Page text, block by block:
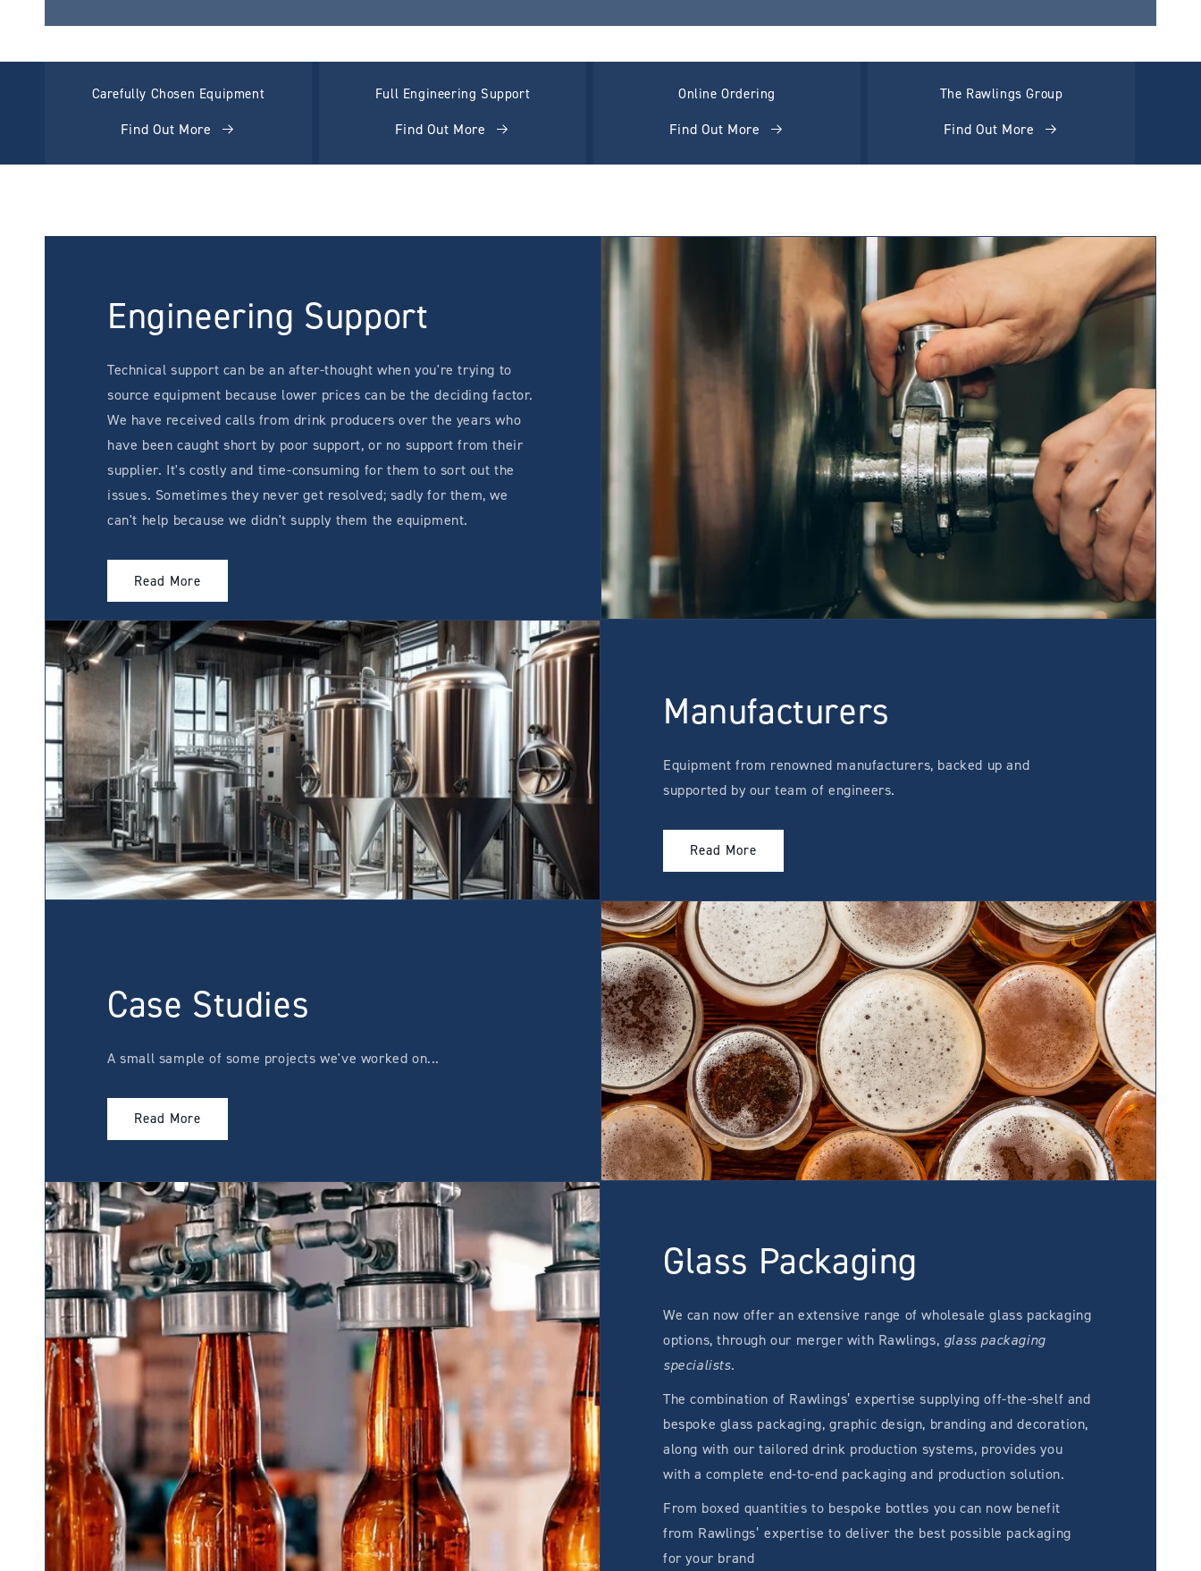
Carefully Chosen Equipment
Find Out More
Full Engineering Support
Find Out More
Online Ordering
Find Out More
The Rawlings Group
Find Out More
Engineering Support
Technical support can be an after-thought when you're trying to
source equipment because lower prices can be the deciding factor.
We have received calls from drink producers over the years who
have been caught short by poor support, or no support from their
supplier. It's costly and time-consuming for them to sort out the
issues. Sometimes they never get resolved; sadly for them, we
can't help because we didn't supply them the equipment.
Read More
Manufacturers
Equipment from renowned manufacturers, backed up and
supported by our team of engineers.
Read More
Case Studies
A small sample of some projects we've worked on...
Read More
Glass Packaging
We can now offer an extensive range of wholesale glass packaging
options, through our merger with Rawlings, glass packaging
specialists.
The combination of Rawlings’ expertise supplying off-the-shelf and
bespoke glass packaging, graphic design, branding and decoration,
along with our tailored drink production systems, provides you
with a complete end-to-end packaging and production solution.
From boxed quantities to bespoke bottles you can now benefit
from Rawlings’ expertise to deliver the best possible packaging
for your brand